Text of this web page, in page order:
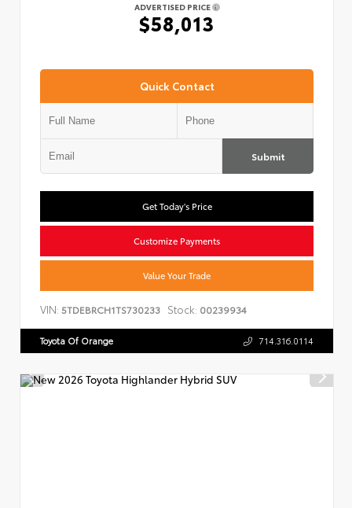
ADVERTISED PRICE
$58,013
Quick Contact
Submit
Get Today's Price
Customize Payments
Value Your Trade
VIN: 5TDEBRCH1TS730233 Stock: 00239934
Toyota Of Orange 714.316.0114